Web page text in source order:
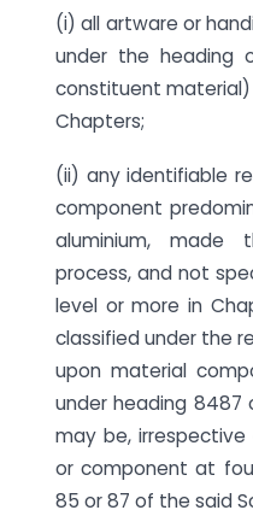
(i) all artware or
under the heading
constituent
Chapters;
(ii) any identifiable
component
aluminium, made
process, and not
level or more in
classified under the
upon material
under heading 8487
may be,
or component at
85 or 87 of the said